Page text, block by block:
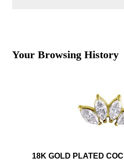
Your Browsing History
18K GOLD PLATED